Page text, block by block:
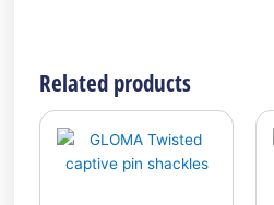
Related products
product
has